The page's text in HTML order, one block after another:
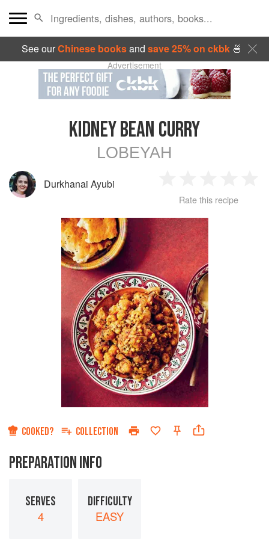
See ourChinese booksand save 25% on ckbk🍜
Advertisement
KIDNEY BEAN CURRY
LOBEYAH
Durkhanai Ayubi
Star
2
Stars
3
Stars
4
Rate this recipe
COOKED? COLLECTION
PREPARATION INFO
SERVES
4
DIFFICULTY
EASY